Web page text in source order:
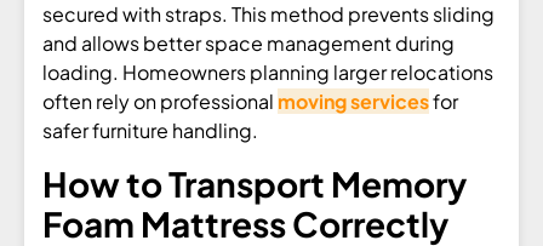
secured with straps. This method prevents sliding
and allows better space management during
loading. Homeowners planning larger relocations
often rely on professional moving servicesfor
safer furniture handling.
How to Transport Memory
Foam Mattress Correctly